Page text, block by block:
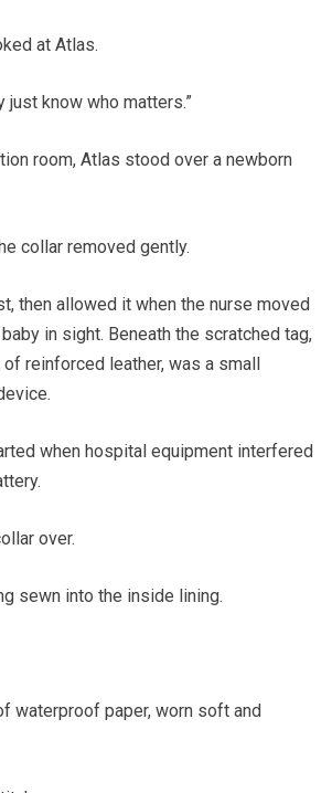
at Atlas.
just know who matters.”
room, Atlas stood over a newborn
collar removed gently.
then allowed it when the nurse moved
in sight. Beneath the scratched tag,
reinforced leather, was a small
when hospital equipment interfered
over.
sewn into the inside lining.
waterproof paper, worn soft and